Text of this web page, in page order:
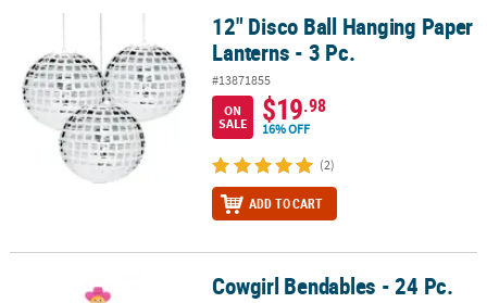
12" Disco Ball Hanging Paper Lanterns - 3 Pc.12" Disco Ball Hanging Paper
Lanterns - 3 Pc.
#13871855
ON
SALE
$19.98
16% OFF
(2)
ADD TO CART
Cowgirl Bendables - 24 Pc. Cowgirl Bendables - 24 Pc.